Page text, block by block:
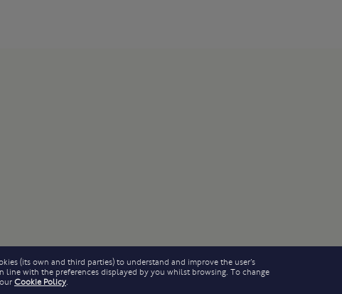
(its own and third parties) to understand and improve the user’s
line with the preferences displayed by you whilst browsing. To change
Cookie Policy.